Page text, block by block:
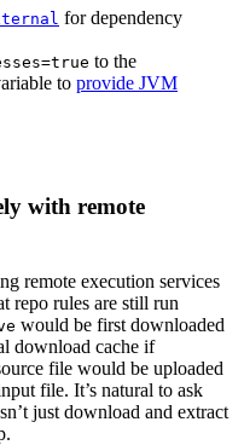
for dependency
to the
to provide JVM
with remote
remote execution services
repo rules are still run
would be first downloaded
download cache if
file would be uploaded
file. It’s natural to ask
just download and extract